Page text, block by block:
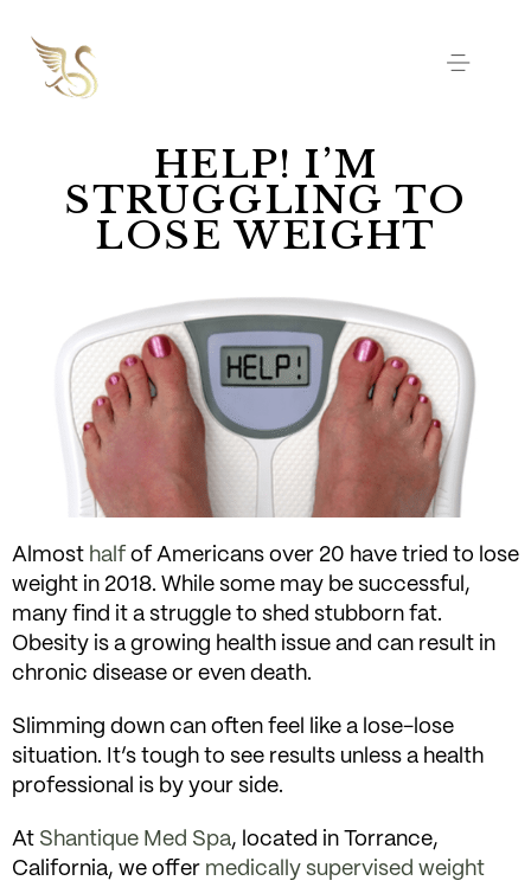
HELP! I’M
STRUGGLING TO
LOSE WEIGHT
Almost half of Americans over 20 have tried to lose
weight in 2018. While some may be successful,
many find it a struggle to shed stubborn fat.
Obesity is a growing health issue and can result in
chronic disease or even death.
Slimming down can often feel like a lose-lose
situation. It’s tough to see results unless a health
professional is by your side.
At Shantique Med Spa, located in Torrance,
California, we offer medically supervised weight